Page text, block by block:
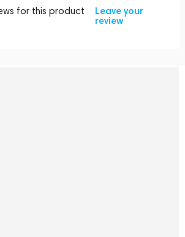
for this product
Leave your
review